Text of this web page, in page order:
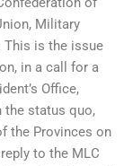
Military
This is the issue
in a call for a
Office,
the status quo,
the Provinces on
to the MLC